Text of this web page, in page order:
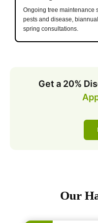
Ongoing tree maintenance
pests and disease,
spring consultations.
Get a 20%
Our